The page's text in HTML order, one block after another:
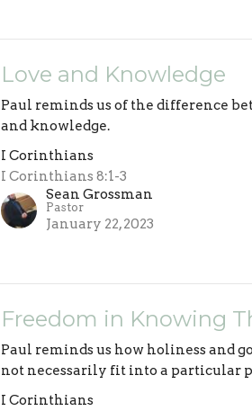
Love and Knowledge
Paul reminds us of the difference
and knowledge.
I Corinthians
I Corinthians 8:1-3
Sean Grossman
Pastor
January 22, 2023
Freedom in Knowing
Paul reminds us how holiness and
not necessarily fit into a particular
I Corinthians